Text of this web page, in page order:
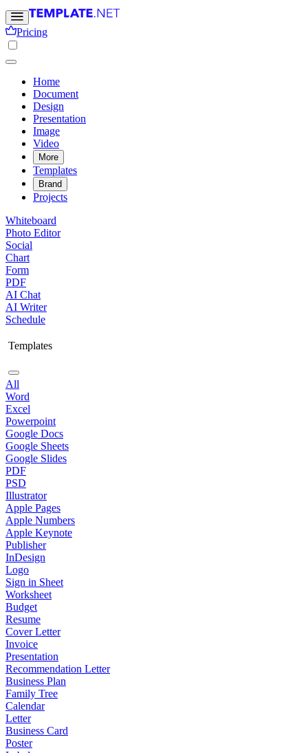
Pricing
Home
Document
Design
Presentation
Image
Video
More
Templates
Brand
Projects
Whiteboard
Photo Editor
Social
Chart
Form
PDF
AI Chat
AI Writer
Schedule
Templates
All
Word
Excel
Powerpoint
Google Docs
Google Sheets
Google Slides
PDF
PSD
Illustrator
Apple Pages
Apple Numbers
Apple Keynote
Publisher
InDesign
Logo
Sign in Sheet
Worksheet
Budget
Resume
Cover Letter
Invoice
Presentation
Recommendation Letter
Business Plan
Family Tree
Calendar
Letter
Business Card
Poster